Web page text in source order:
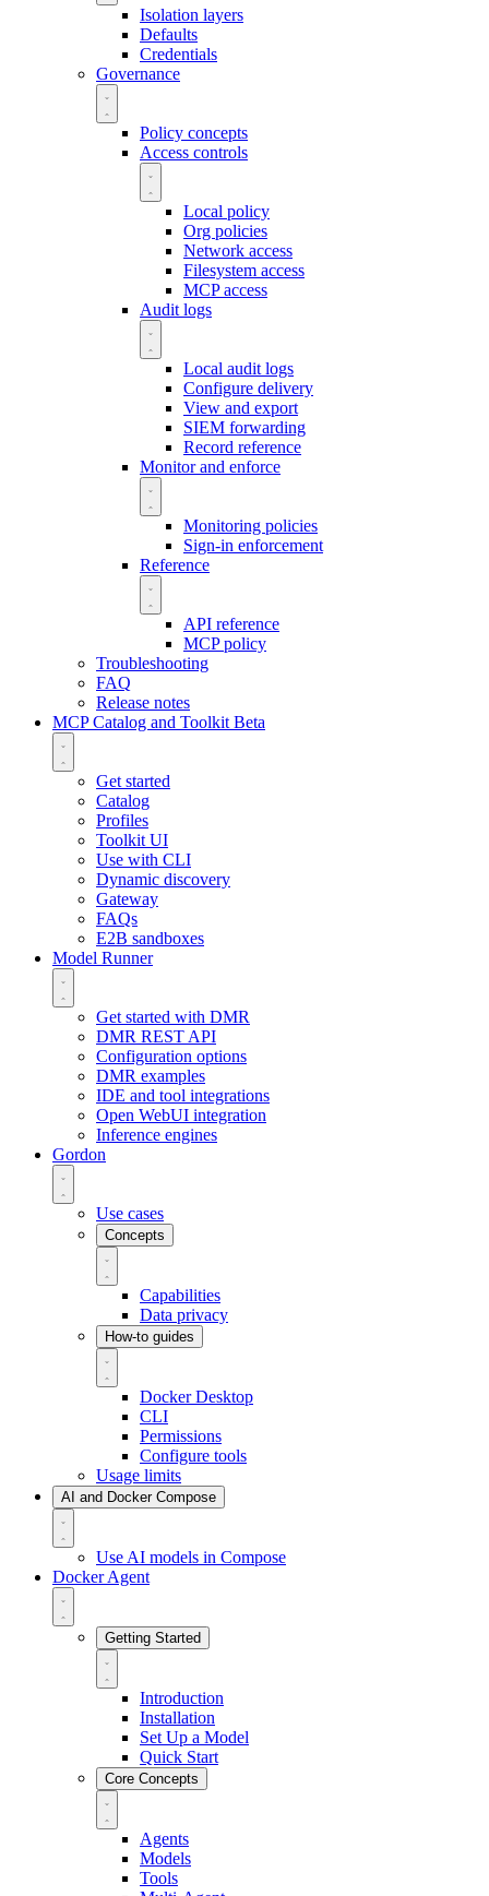
Isolation layers
Defaults
Credentials
Governance
Policy concepts
Access controls
Local policy
Org policies
Network access
Filesystem access
MCP access
Audit logs
Local audit logs
Configure delivery
View and export
SIEM forwarding
Record reference
Monitor and enforce
Monitoring policies
Sign-in enforcement
Reference
API reference
MCP policy
Troubleshooting
FAQ
Release notes
MCP Catalog and Toolkit Beta
Get started
Catalog
Profiles
Toolkit UI
Use with CLI
Dynamic discovery
Gateway
FAQs
E2B sandboxes
Model Runner
Get started with DMR
DMR REST API
Configuration options
DMR examples
IDE and tool integrations
Open WebUI integration
Inference engines
Gordon
Use cases
Concepts
Capabilities
Data privacy
How-to guides
Docker Desktop
CLI
Permissions
Configure tools
Usage limits
AI and Docker Compose
Use AI models in Compose
Docker Agent
Getting Started
Introduction
Installation
Set Up a Model
Quick Start
Core Concepts
Agents
Models
Tools